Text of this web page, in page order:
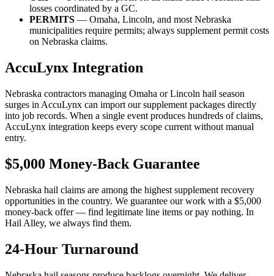
losses coordinated by a GC.
PERMITS — Omaha, Lincoln, and most Nebraska
municipalities require permits; always supplement permit costs
on Nebraska claims.
AccuLynx Integration
Nebraska contractors managing Omaha or Lincoln hail season
surges in AccuLynx can import our supplement packages directly
into job records. When a single event produces hundreds of claims,
AccuLynx integration keeps every scope current without manual
entry.
$5,000 Money-Back Guarantee
Nebraska hail claims are among the highest supplement recovery
opportunities in the country. We guarantee our work with a $5,000
money-back offer — find legitimate line items or pay nothing. In
Hail Alley, we always find them.
24-Hour Turnaround